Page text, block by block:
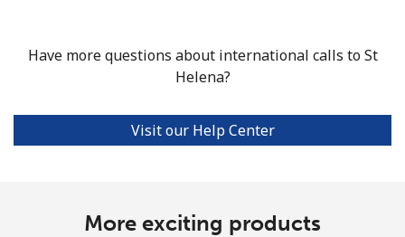
Have more questions about international calls to St
Helena?
Visit our Help Center
More exciting products